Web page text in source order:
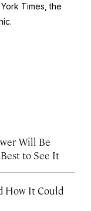
Times , the
Will Be
to See It
How It Could